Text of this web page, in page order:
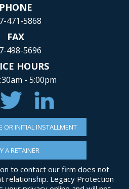
PHONE
471-5868
FAX
498-5696
HOURS
- 5:00pm
OR INITIAL INSTALLMENT
A RETAINER
to contact our firm does not
relationship. Legacy Protection